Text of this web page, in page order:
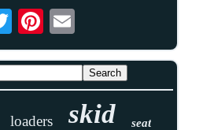
loaders skid seat